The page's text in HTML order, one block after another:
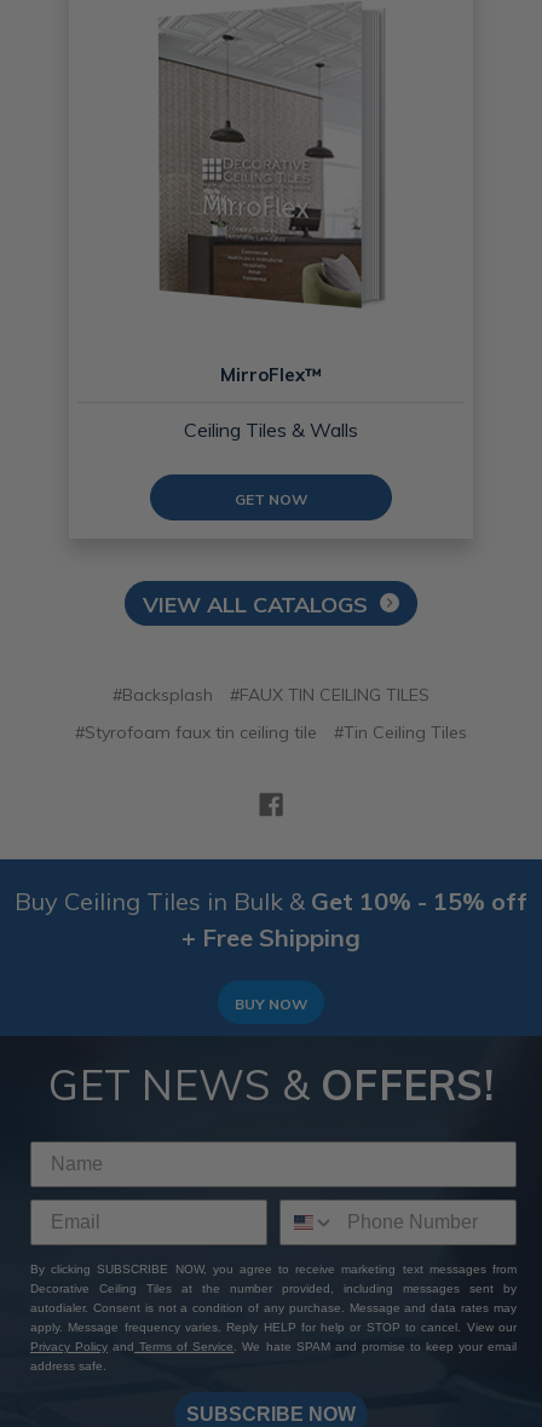
MirroFlex™
Ceiling Tiles & Walls
GET NOW
VIEW ALL CATALOGS
#Backsplash
#FAUX TIN CEILING TILES
#Styrofoam faux tin ceiling tile
#Tin Ceiling Tiles
Buy Ceiling Tiles in Bulk & Get 10% - 15% off
+ Free Shipping
BUY NOW
GET NEWS & OFFERS!
By clicking SUBSCRIBE NOW, you agree to receive marketing text messages from
Decorative Ceiling Tiles at the number provided, including messages sent by
autodialer. Consent is not a condition of any purchase. Message and data rates may
apply. Message frequency varies. Reply HELP for help or STOP to cancel. View our
Privacy Policy and Terms of Service
. We hate SPAM and promise to keep your email
address safe.
SUBSCRIBE NOW